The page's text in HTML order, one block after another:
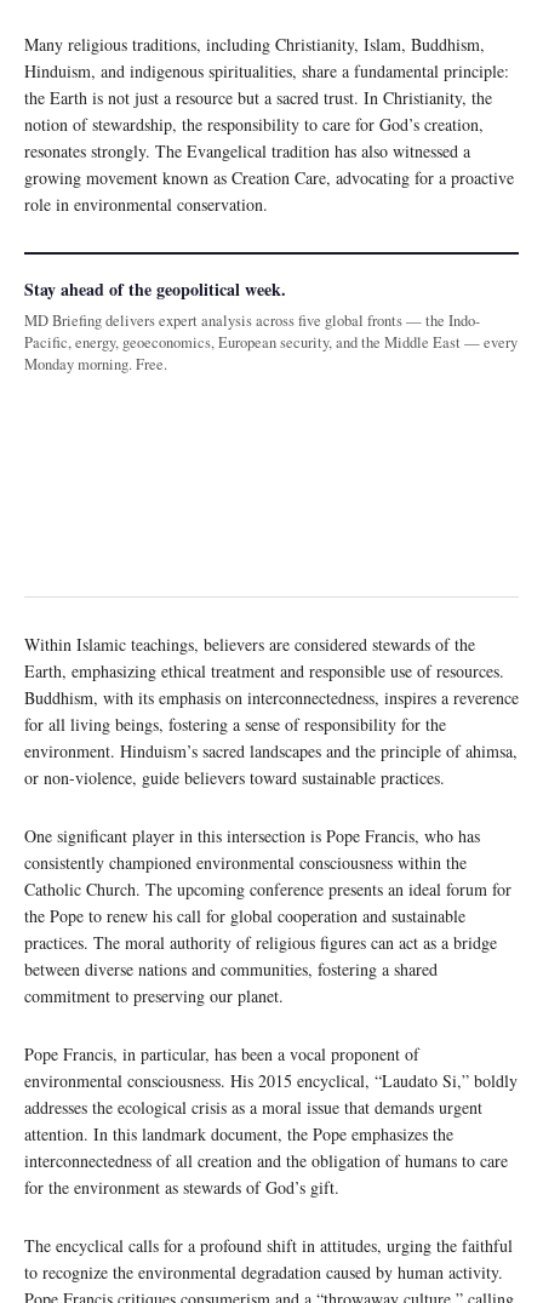
Many religious traditions, including Christianity, Islam, Buddhism,
Hinduism, and indigenous spiritualities, share a fundamental principle:
the Earth is not just a resource but a sacred trust. In Christianity, the
notion of stewardship, the responsibility to care for God’s creation,
resonates strongly. The Evangelical tradition has also witnessed a
growing movement known as Creation Care, advocating for a proactive
role in environmental conservation.
Stay ahead of the geopolitical week.
MD Briefing delivers expert analysis across five global fronts — the Indo-
Pacific, energy, geoeconomics, European security, and the Middle East — every
Monday morning. Free.
Within Islamic teachings, believers are considered stewards of the
Earth, emphasizing ethical treatment and responsible use of resources.
Buddhism, with its emphasis on interconnectedness, inspires a reverence
for all living beings, fostering a sense of responsibility for the
environment. Hinduism’s sacred landscapes and the principle of ahimsa,
or non-violence, guide believers toward sustainable practices.
One significant player in this intersection is Pope Francis, who has
consistently championed environmental consciousness within the
Catholic Church. The upcoming conference presents an ideal forum for
the Pope to renew his call for global cooperation and sustainable
practices. The moral authority of religious figures can act as a bridge
between diverse nations and communities, fostering a shared
commitment to preserving our planet.
Pope Francis, in particular, has been a vocal proponent of
environmental consciousness. His 2015 encyclical, “Laudato Si,” boldly
addresses the ecological crisis as a moral issue that demands urgent
attention. In this landmark document, the Pope emphasizes the
interconnectedness of all creation and the obligation of humans to care
for the environment as stewards of God’s gift.
The encyclical calls for a profound shift in attitudes, urging the faithful
to recognize the environmental degradation caused by human activity.